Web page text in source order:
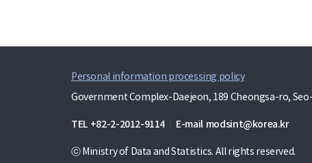
Personal information processing policy
Government Complex-Daejeon, 189 Cheongsa-ro,
TEL +82-2-2012-9114 E-mail modsint@korea.kr
ⓒ Ministry of Data and Statistics. All rights reserved.